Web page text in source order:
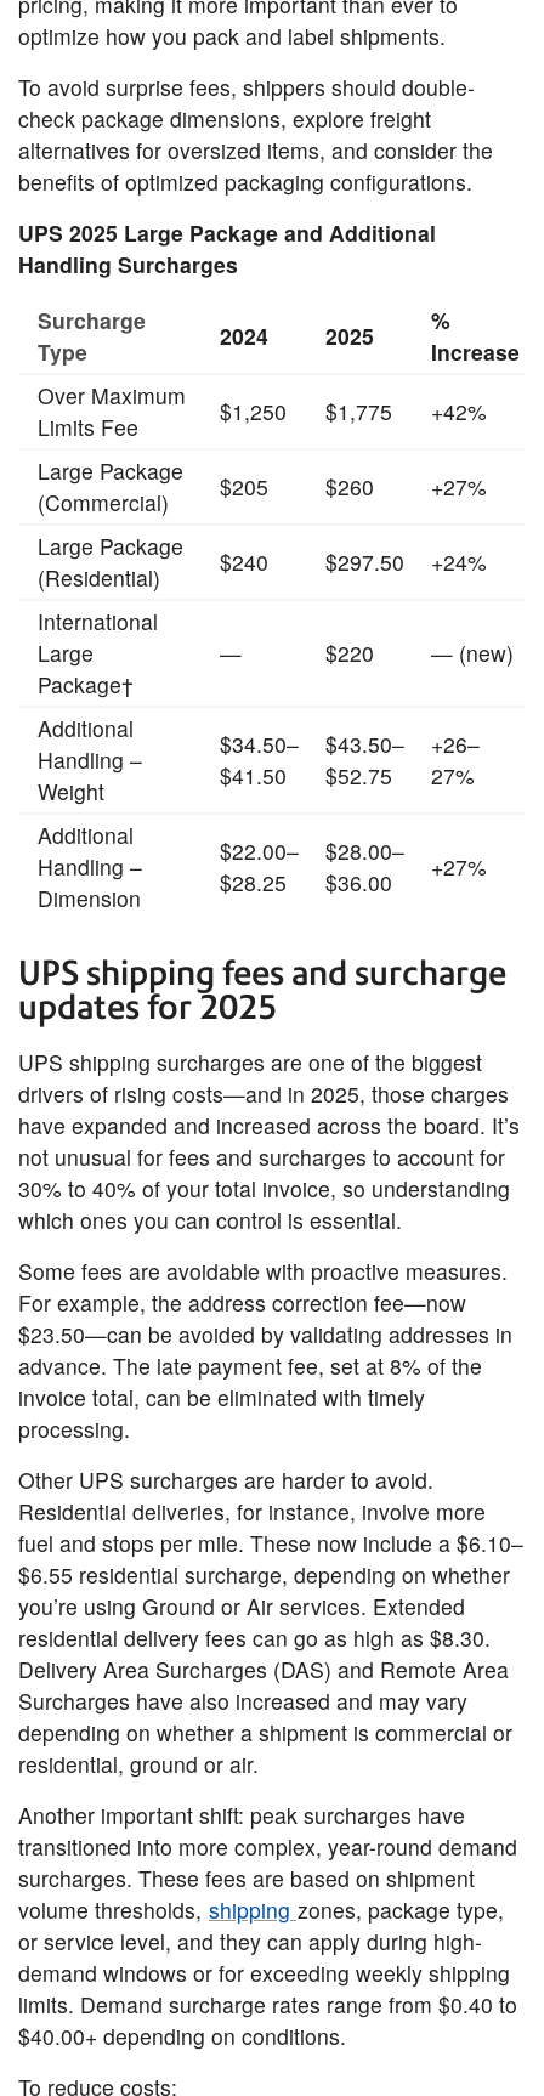
optimize how you pack and label shipments.
To avoid surprise fees, shippers should double-
check package dimensions, explore freight
alternatives for oversized items, and consider the
benefits of optimized packaging configurations.
UPS 2025 Large Package and Additional
Handling Surcharges
Surcharge
Type
2024 2025
%
Increase
Over Maximum
Limits Fee
$1,250 $1,775
+42%
Large Package
(Commercial)
$205 $260
+27%
Large Package
(Residential)
$240 $297.50
+24%
International
Large
Package†
— $220 — (new)
Additional
Handling –
Weight
$34.50–
$41.50
$43.50–
$52.75
+26–
27%
Additional
Handling –
Dimension
$22.00–
$28.25
$28.00–
$36.00
+27%
UPS shipping fees and surcharge
updates for 2025
UPS shipping surcharges are one of the biggest
drivers of rising costs—and in 2025, those charges
have expanded and increased across the board. It’s
not unusual for fees and surcharges to account for
30% to 40% of your total invoice, so understanding
which ones you can control is essential.
Some fees are avoidable with proactive measures.
For example, the address correction fee—now
$23.50—can be avoided by validating addresses in
advance. The late payment fee, set at 8% of the
invoice total, can be eliminated with timely
processing.
Other UPS surcharges are harder to avoid.
Residential deliveries, for instance, involve more
fuel and stops per mile. These now include a $6.10–
$6.55 residential surcharge, depending on whether
you’re using Ground or Air services. Extended
residential delivery fees can go as high as $8.30.
Delivery Area Surcharges (DAS) and Remote Area
Surcharges have also increased and may vary
depending on whether a shipment is commercial or
residential, ground or air.
Another important shift: peak surcharges have
transitioned into more complex, year-round demand
surcharges. These fees are based on shipment
volume thresholds, shipping zones, package type,
or service level, and they can apply during high-
demand windows or for exceeding weekly shipping
limits. Demand surcharge rates range from $0.40 to
$40.00+ depending on conditions.
To reduce costs: